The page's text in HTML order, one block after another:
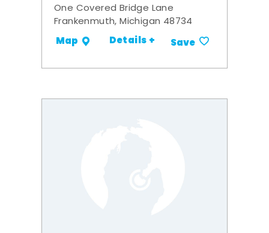
One Covered Bridge Lane
Frankenmuth, Michigan 48734
Map Details + Save